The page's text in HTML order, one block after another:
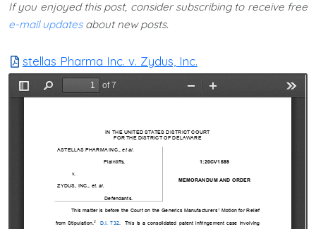
If you enjoyed this post, consider subscribing to receive free
e-mail updatesabout new posts.
stellas Pharma Inc. v. Zydus, Inc.